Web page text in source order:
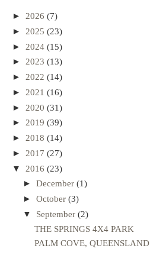
► 2026 (7)
► 2025 (23)
► 2024 (15)
► 2023 (13)
► 2022 (14)
► 2021 (16)
► 2020 (31)
► 2019 (39)
► 2018 (14)
► 2017 (27)
▼ 2016 (23)
► December (1)
► October (3)
▼ September (2)
THE SPRINGS 4X4 PARK
PALM COVE, QUEENSLAND